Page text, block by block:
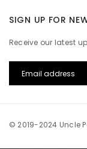
SIGN UP FOR
Receive our latest
© 2019-2024 Uncle